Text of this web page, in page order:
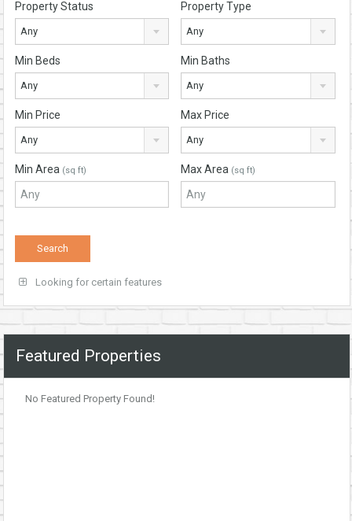
Property Status
Any
Property Type
Any
Min Beds
Any
Min Baths
Any
Min Price
Any
Max Price
Any
Min Area (sq ft) Max Area (sq ft)
Looking for certain features
Featured Properties
No Featured Property Found!